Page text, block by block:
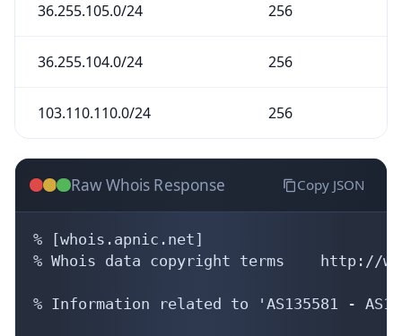
36.255.105.0/24 256
36.255.104.0/24 256
103.110.110.0/24 256
Raw Whois Response Copy JSON
% [whois.apnic.net]
% Whois data copyright terms    http://
% Information related to 'AS135581 -